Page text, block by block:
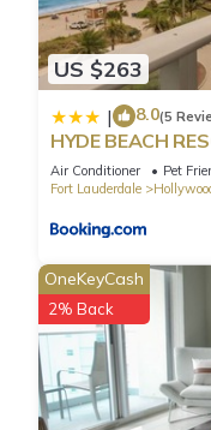
US $263
| 8.0(5
HYDE BEACH
Air Conditioner Pet
Fort Lauderdale
OneKeyCash
2% Back